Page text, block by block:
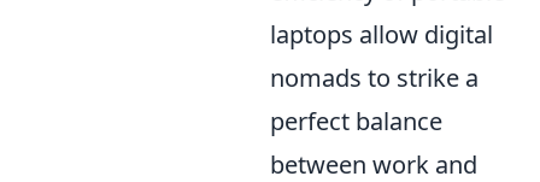
laptops allow digital
nomads to strike a
perfect balance
between work and